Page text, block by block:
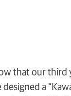
that our third
designed a